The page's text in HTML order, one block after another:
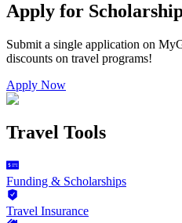
Apply for
Submit a single application on
discounts on travel programs!
Apply Now
Travel Tools
Funding & Scholarships
Travel Insurance